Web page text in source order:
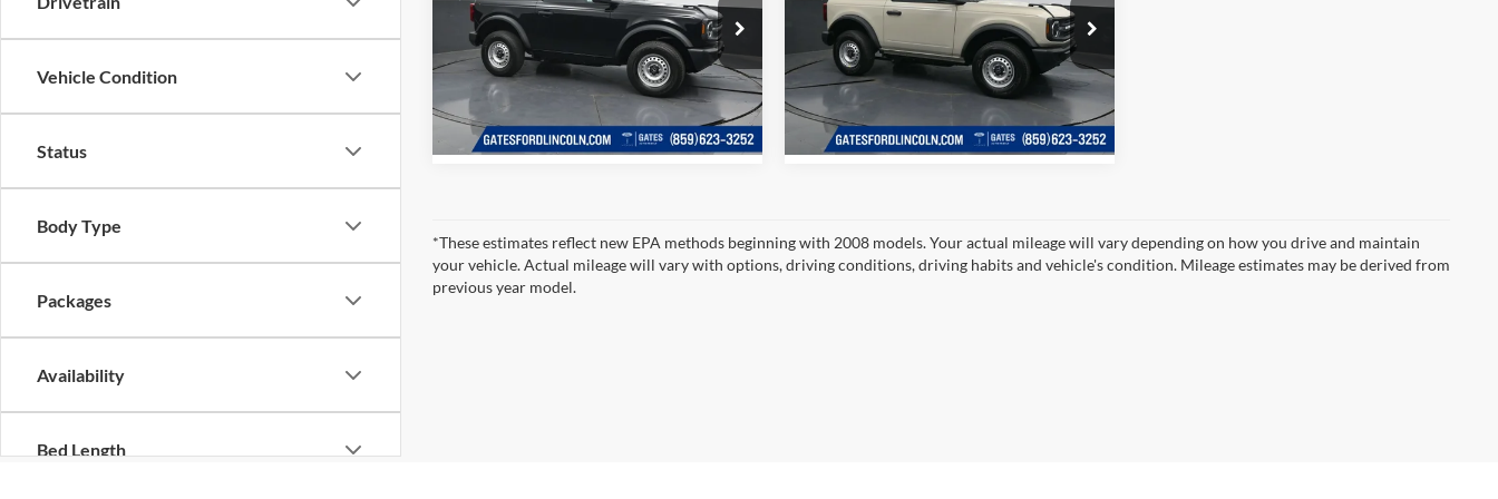
Vehicle Condition
Status
Body Type
Packages
Availability
Bed Length
Price Drop
Gates Ford Lincoln
VIN:1FMDE6AHXTLB22213 Stock:LB22213
Model:
In Stock Ext. Int.
Tell Me More
Price Drop
Gates Ford Lincoln
VIN:1FMDE6AH5TLB15783 Stock:
LB15783
Model:
In Stock Ext. Int.
Tell Me More
*These estimates reflect new EPA methods beginning with 2008 models. Your actual mileage will vary depending on how you drive and maintain
your vehicle. Actual mileage will vary with options, driving conditions, driving habits and vehicle's condition. Mileage estimates may be derived from
previous year model.